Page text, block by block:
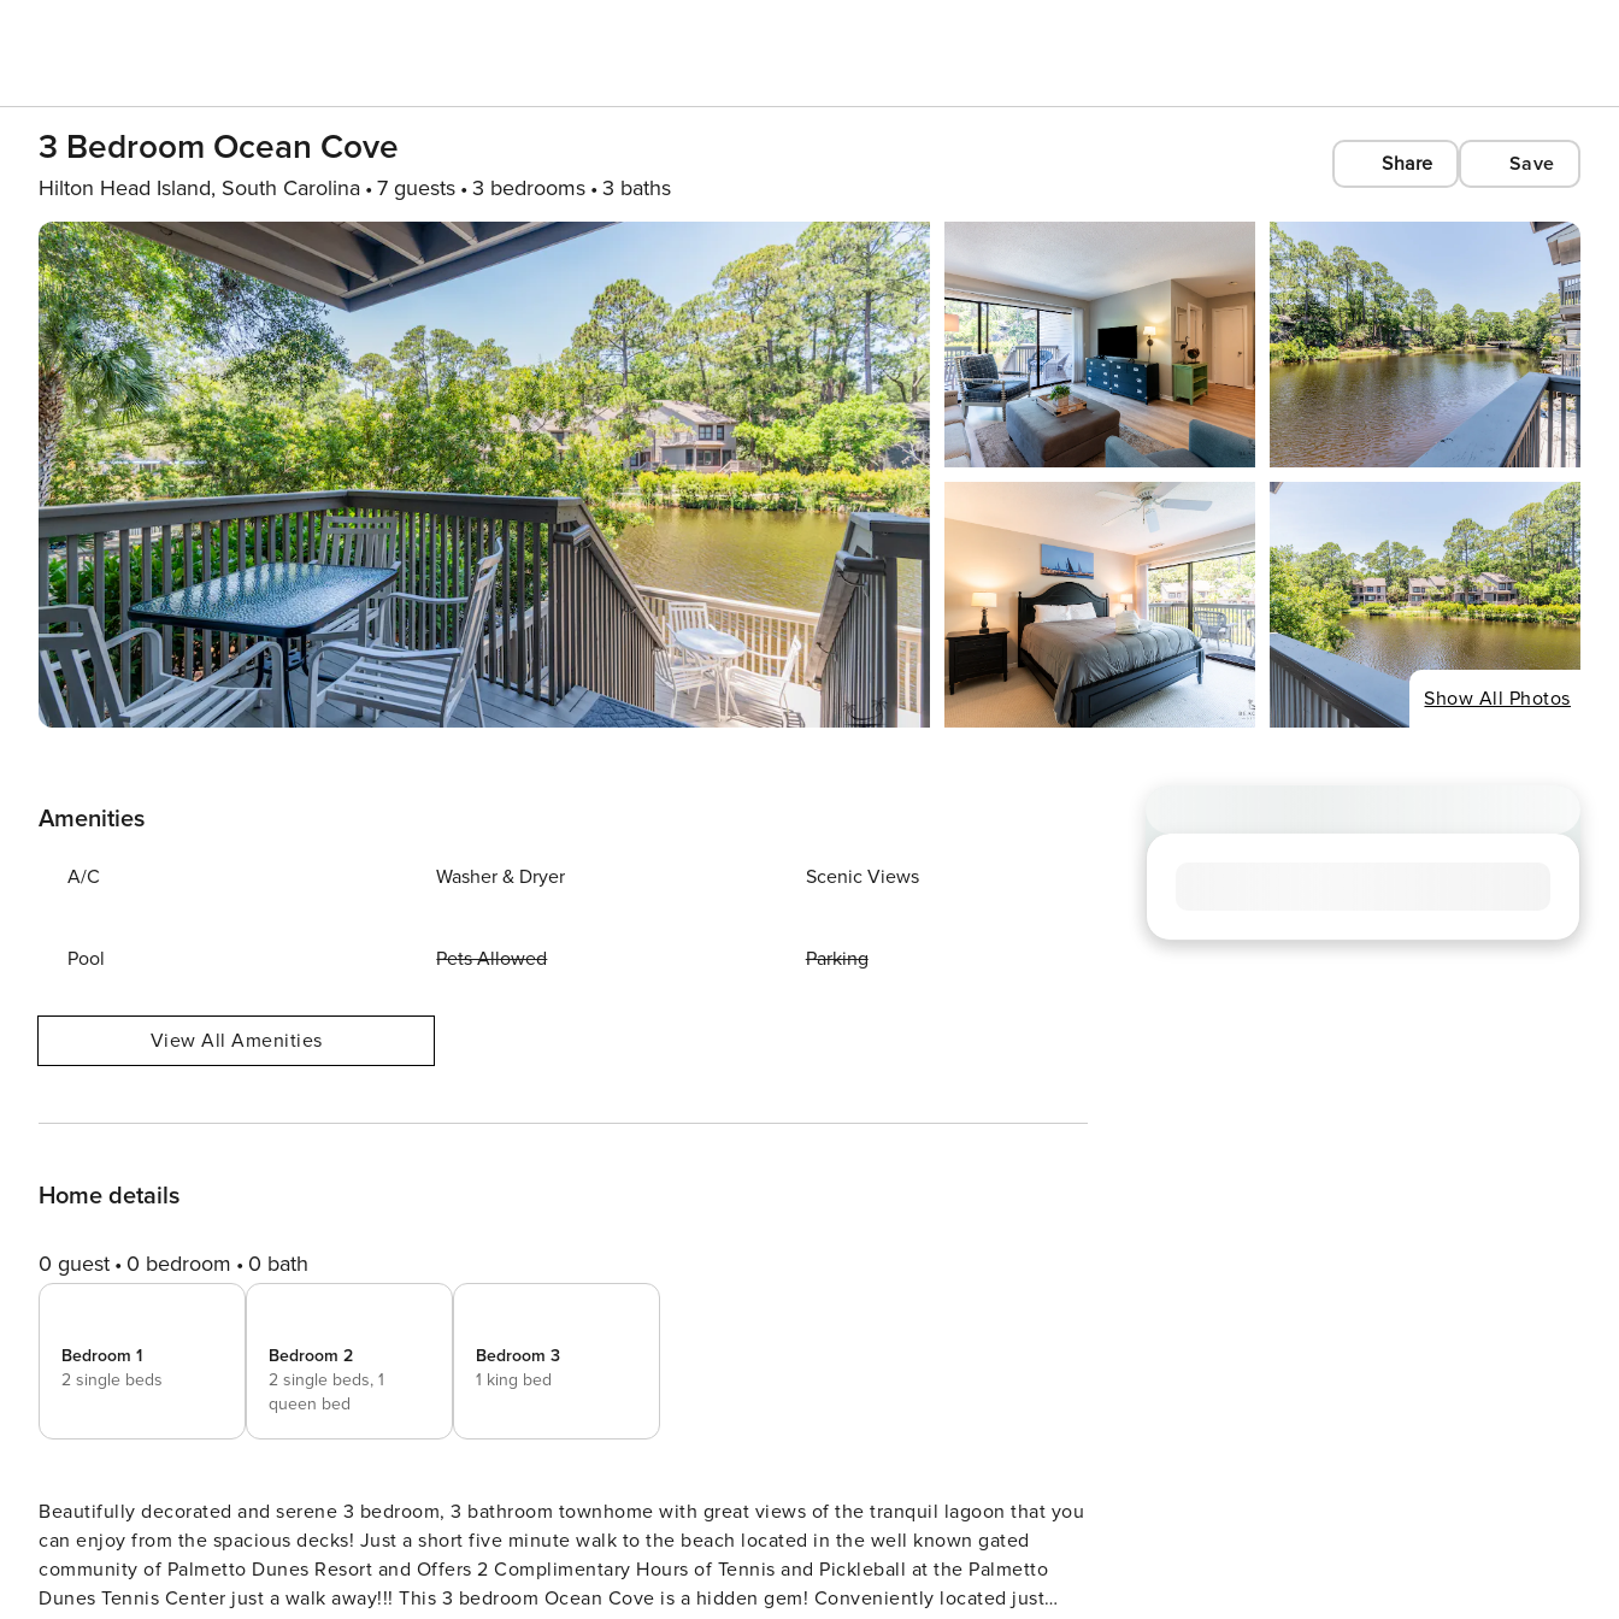
3 Bedroom Ocean Cove
Hilton Head Island, South Carolina 7 guests 3 bedrooms 3 baths
Share Save
Show All Photos
Amenities
A/C Washer & Dryer Scenic Views
Pool Pets Allowed Parking
View All Amenities
Home details
0 guest 0 bedroom 0 bath
Bedroom 1
2 single beds
Bedroom 2
2 single beds, 1
queen bed
Bedroom 3
1 king bed
Beautifully decorated and serene 3 bedroom, 3 bathroom townhome with great views of the tranquil lagoon that you
can enjoy from the spacious decks! Just a short five minute walk to the beach located in the well known gated
community of Palmetto Dunes Resort and Offers 2 Complimentary Hours of Tennis and Pickleball at the Palmetto
Dunes Tennis Center just a walk away!!! This 3 bedroom Ocean Cove is a hidden gem! Conveniently located just